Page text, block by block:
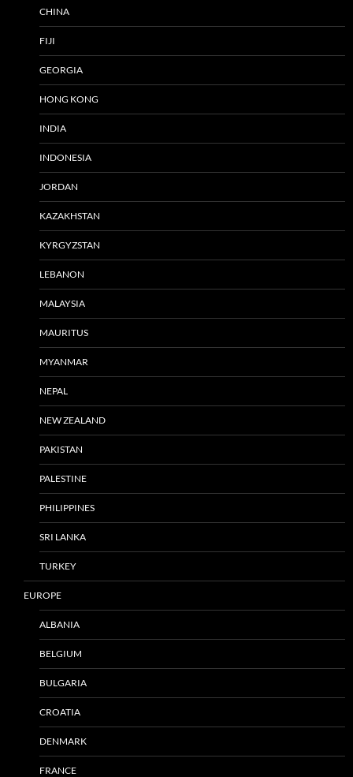
CHINA
FIJI
GEORGIA
HONG KONG
INDIA
INDONESIA
JORDAN
KAZAKHSTAN
KYRGYZSTAN
LEBANON
MALAYSIA
MAURITUS
MYANMAR
NEPAL
NEW ZEALAND
PAKISTAN
PALESTINE
PHILIPPINES
SRI LANKA
TURKEY
EUROPE
ALBANIA
BELGIUM
BULGARIA
CROATIA
DENMARK
FRANCE